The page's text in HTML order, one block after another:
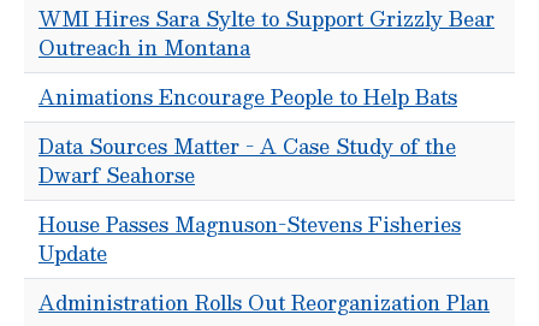
WMI Hires Sara Sylte to Support Grizzly Bear
Outreach in Montana
Animations Encourage People to Help Bats
Data Sources Matter - A Case Study of the
Dwarf Seahorse
House Passes Magnuson-Stevens Fisheries
Update
Administration Rolls Out Reorganization Plan